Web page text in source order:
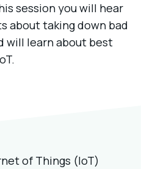
session you will hear
about taking down bad
will learn about best
of Things (IoT)